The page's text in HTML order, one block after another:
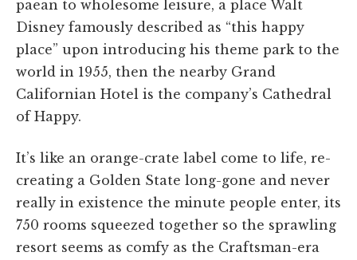
paean to wholesome leisure, a place Walt
Disney famously described as “this happy
place” upon introducing his theme park to the
world in 1955, then the nearby Grand
Californian Hotel is the company’s Cathedral
of Happy.
It’s like an orange-crate label come to life, re-
creating a Golden State long-gone and never
really in existence the minute people enter, its
750 rooms squeezed together so the sprawling
resort seems as comfy as the Craftsman-era